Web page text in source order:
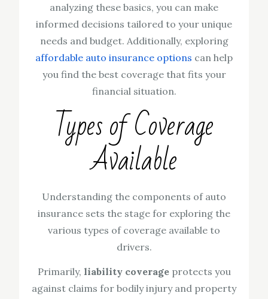
analyzing these basics, you can make
informed decisions tailored to your unique
needs and budget. Additionally, exploring
affordable auto insurance options can help
you find the best coverage that fits your
financial situation.
Types of Coverage
Available
Understanding the components of auto
insurance sets the stage for exploring the
various types of coverage available to
drivers.
Primarily, liability coverageprotects you
against claims for bodily injury and property